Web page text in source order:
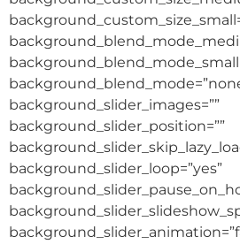
background_slider_images=””
background_slider_position=””
background_slider_loop=”yes”